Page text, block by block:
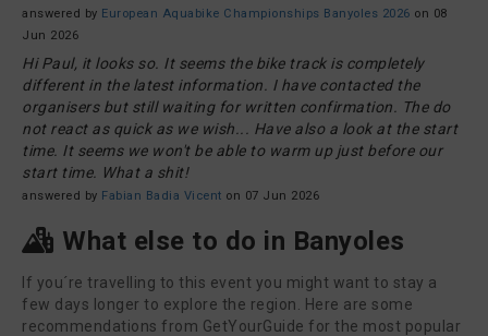
answered by European Aquabike Championships Banyoles 2026 on 08
Jun 2026
Hi Paul, it looks so. It seems the bike track is completely
different in the latest information. I have contacted the
organisers but still waiting for written confirmation. The do
not react as quick as we wish... Have also a look at the start
time. It seems we won't be able to warm up just before our
start time. What a shit!
answered by Fabian Badia Vicent on 07 Jun 2026
What else to do in Banyoles
If you´re travelling to this event you might want to stay a
few days longer to explore the region. Here are some
recommendations from GetYourGuide for the most popular